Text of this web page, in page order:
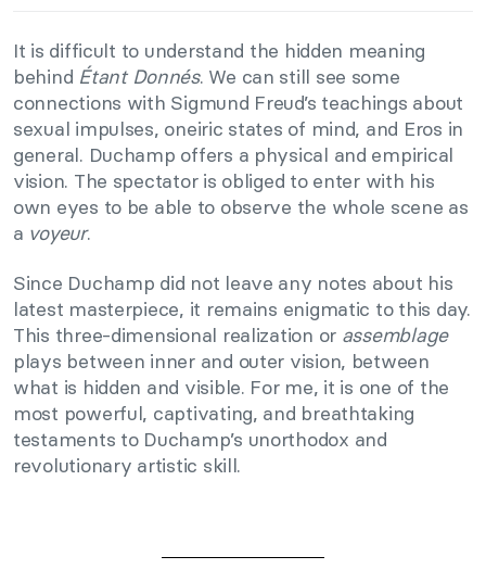
It is difficult to understand the hidden meaning
behind Étant Donnés. We can still see some
connections with Sigmund Freud’s teachings about
sexual impulses, oneiric states of mind, and Eros in
general. Duchamp offers a physical and empirical
vision. The spectator is obliged to enter with his
own eyes to be able to observe the whole scene as
a voyeur.
Since Duchamp did not leave any notes about his
latest masterpiece, it remains enigmatic to this day.
This three-dimensional realization or assemblage
plays between inner and outer vision, between
what is hidden and visible. For me, it is one of the
most powerful, captivating, and breathtaking
testaments to Duchamp’s unorthodox and
revolutionary artistic skill.